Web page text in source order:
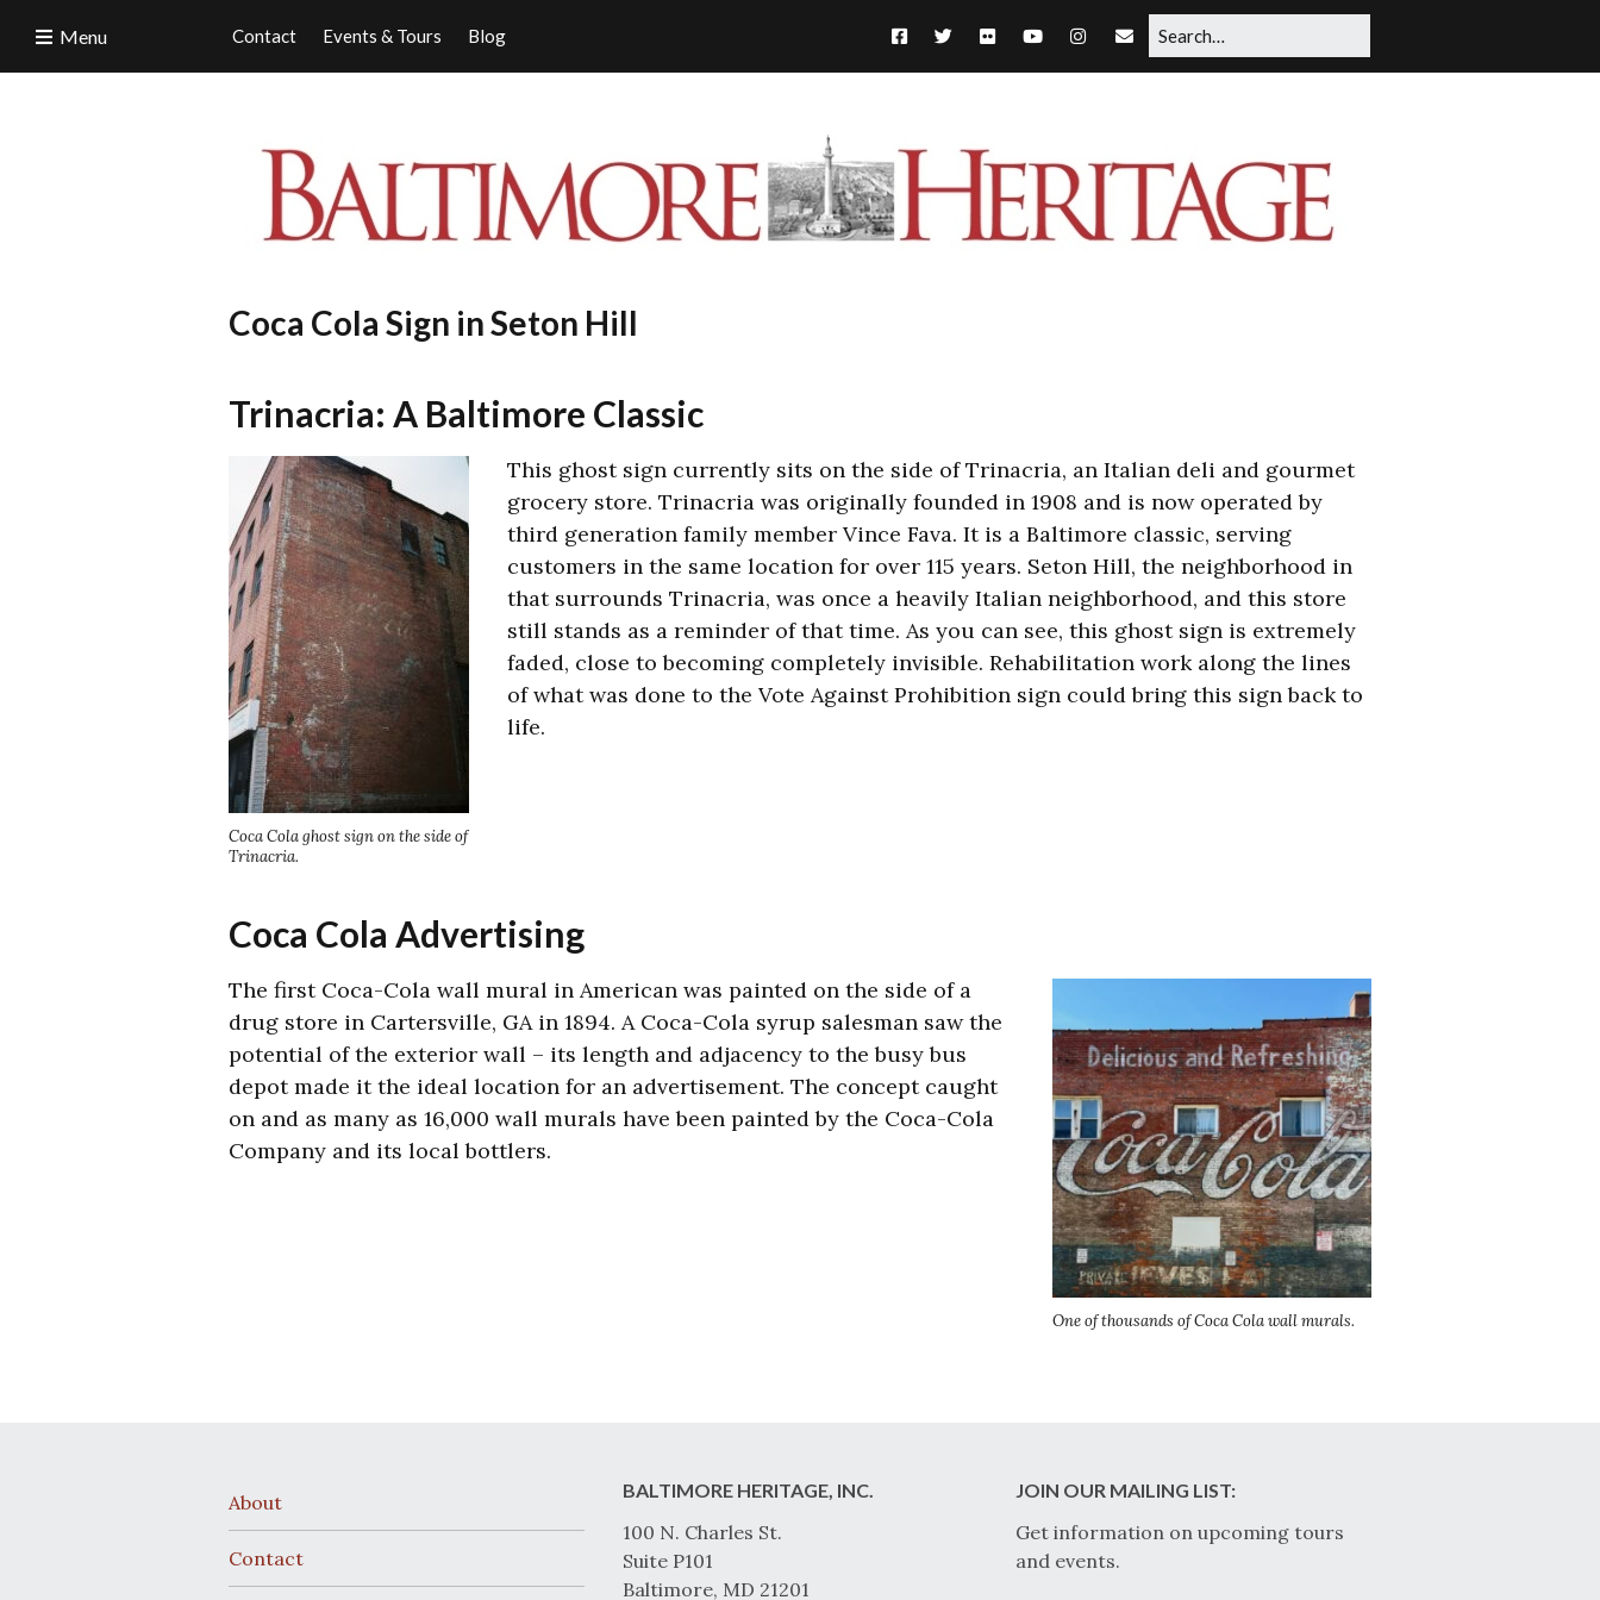
Contact Events & Tours Blog
Menu
Coca Cola Sign in Seton Hill
Trinacria: A Baltimore Classic
Coca Cola ghost sign on the side of
Trinacria.
This ghost sign currently sits on the side ofTrinacria, an Italian deli and gourmet
grocery store. Trinacria was originally founded in 1908 and is now operated by
third generation family member Vince Fava. It is a Baltimore classic, serving
customers in the same location for over 115 years. Seton Hill, the neighborhood in
that surrounds Trinacria, was once a heavily Italian neighborhood, and this store
still stands as a reminder of that time. As you can see, this ghost sign is extremely
faded, close to becoming completely invisible. Rehabilitation work along the lines
of what was done to the Vote Against Prohibition sign could bring this sign back to
life.
Coca Cola Advertising
One of thousands of Coca Cola wall murals.
The first Coca-Cola wall mural in American was painted on the side of a
drug store in Cartersville, GA in 1894. A Coca-Cola syrup salesman saw the
potential of the exterior wall – its length and adjacency to the busy bus
depot made it the ideal location for an advertisement. The concept caught
on and as many as 16,000 wall murals have been painted by the Coca-Cola
Company and its local bottlers.
About
Contact
BALTIMORE HERITAGE, INC.
100 N. Charles St.
Suite P101
Baltimore, MD 21201
JOIN OUR MAILING LIST:
Get information on upcoming tours
and events.